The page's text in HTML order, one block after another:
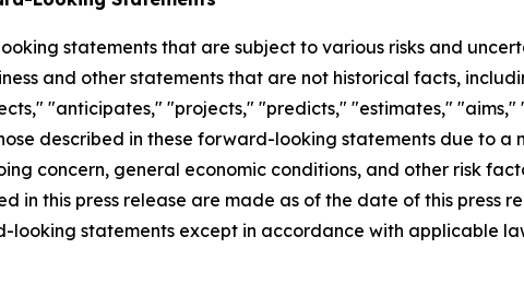
statements that are subject to various risks and
and other statements that are not historical facts,
"anticipates," "projects," "predicts," "estimates,"
described in these forward-looking statements due to a
concern, general economic conditions, and other risk
in this press release are made as of the date of this press
looking statements except in accordance with applicable